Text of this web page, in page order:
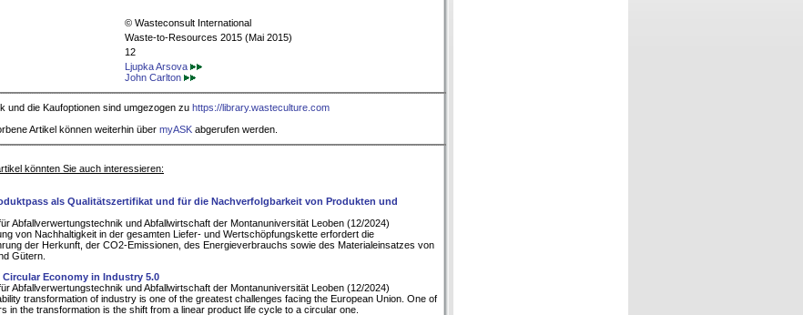
© Wasteconsult International
Waste-to-Resources 2015 (Mai 2015)
12
Ljupka Arsova
John Carlton
und die Kaufoptionen sind umgezogen zu https://library.wasteculture.com
Artikel können weiterhin über myASK abgerufen werden.
könnten Sie auch interessieren:
als Qualitätszertifikat und für die Nachverfolgbarkeit von Produkten und
Abfallverwertungstechnik und Abfallwirtschaft der Montanuniversität Leoben (12/2024)
von Nachhaltigkeit in der gesamten Liefer- und Wertschöpfungskette erfordert die
der Herkunft, der CO2-Emissionen, des Energieverbrauchs sowie des Materialeinsatzes von
Gütern.
Circular Economy in Industry 5.0
Abfallverwertungstechnik und Abfallwirtschaft der Montanuniversität Leoben (12/2024)
transformation of industry is one of the greatest challenges facing the European Union. One of
in the transformation is the shift from a linear product life cycle to a circular one.